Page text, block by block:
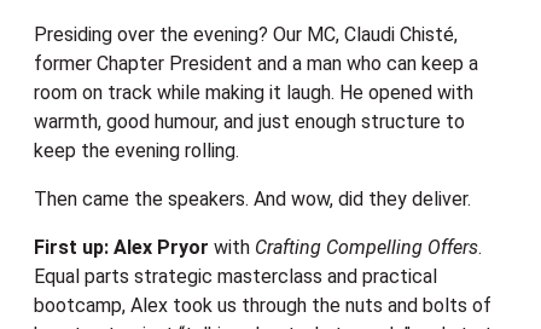
Presiding over the evening? Our MC, Claudi Chisté,
former Chapter President and a man who can keep a
room on track while making it laugh. He opened with
warmth, good humour, and just enough structure to
keep the evening rolling.
Then came the speakers. And wow, did they deliver.
First up: Alex Pryor with Crafting Compelling Offers.
Equal parts strategic masterclass and practical
bootcamp, Alex took us through the nuts and bolts of